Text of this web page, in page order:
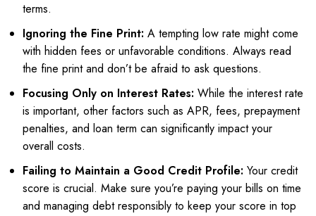
terms.
Ignoring the Fine Print: A tempting low rate might come
with hidden fees or unfavorable conditions. Always read
the fine print and don’t be afraid to ask questions.
Focusing Only on Interest Rates: While the interest rate
is important, other factors such as APR, fees, prepayment
penalties, and loan term can significantly impact your
overall costs.
Failing to Maintain a Good Credit Profile: Your credit
score is crucial. Make sure you’re paying your bills on time
and managing debt responsibly to keep your score in top